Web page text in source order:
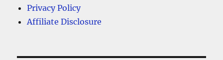
Privacy Policy
Affiliate Disclosure